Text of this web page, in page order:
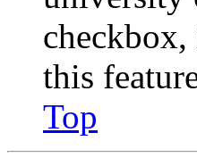
checkbox,
this
Top